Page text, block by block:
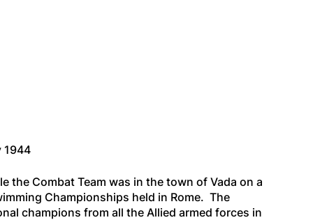
1944
the Combat Team was in the town of Vada on a
Championships held in Rome. The
champions from all the Allied armed forces in